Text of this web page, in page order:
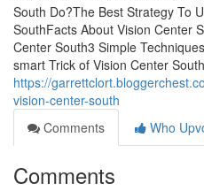
South Do?The Best Strategy To
SouthFacts About Vision Center
Center South3 Simple
smart Trick of Vision Center
https://
vision-center-south
Comments
Who
Comments